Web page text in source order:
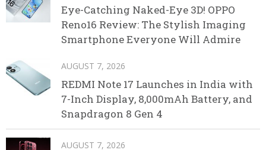
Eye-Catching Naked-Eye 3D! OPPO
Reno16 Review: The Stylish Imaging
Smartphone Everyone Will Admire
AUGUST 7, 2026
REDMI Note 17 Launches in India with
7-Inch Display, 8,000mAh Battery, and
Snapdragon 8 Gen 4
AUGUST 7, 2026